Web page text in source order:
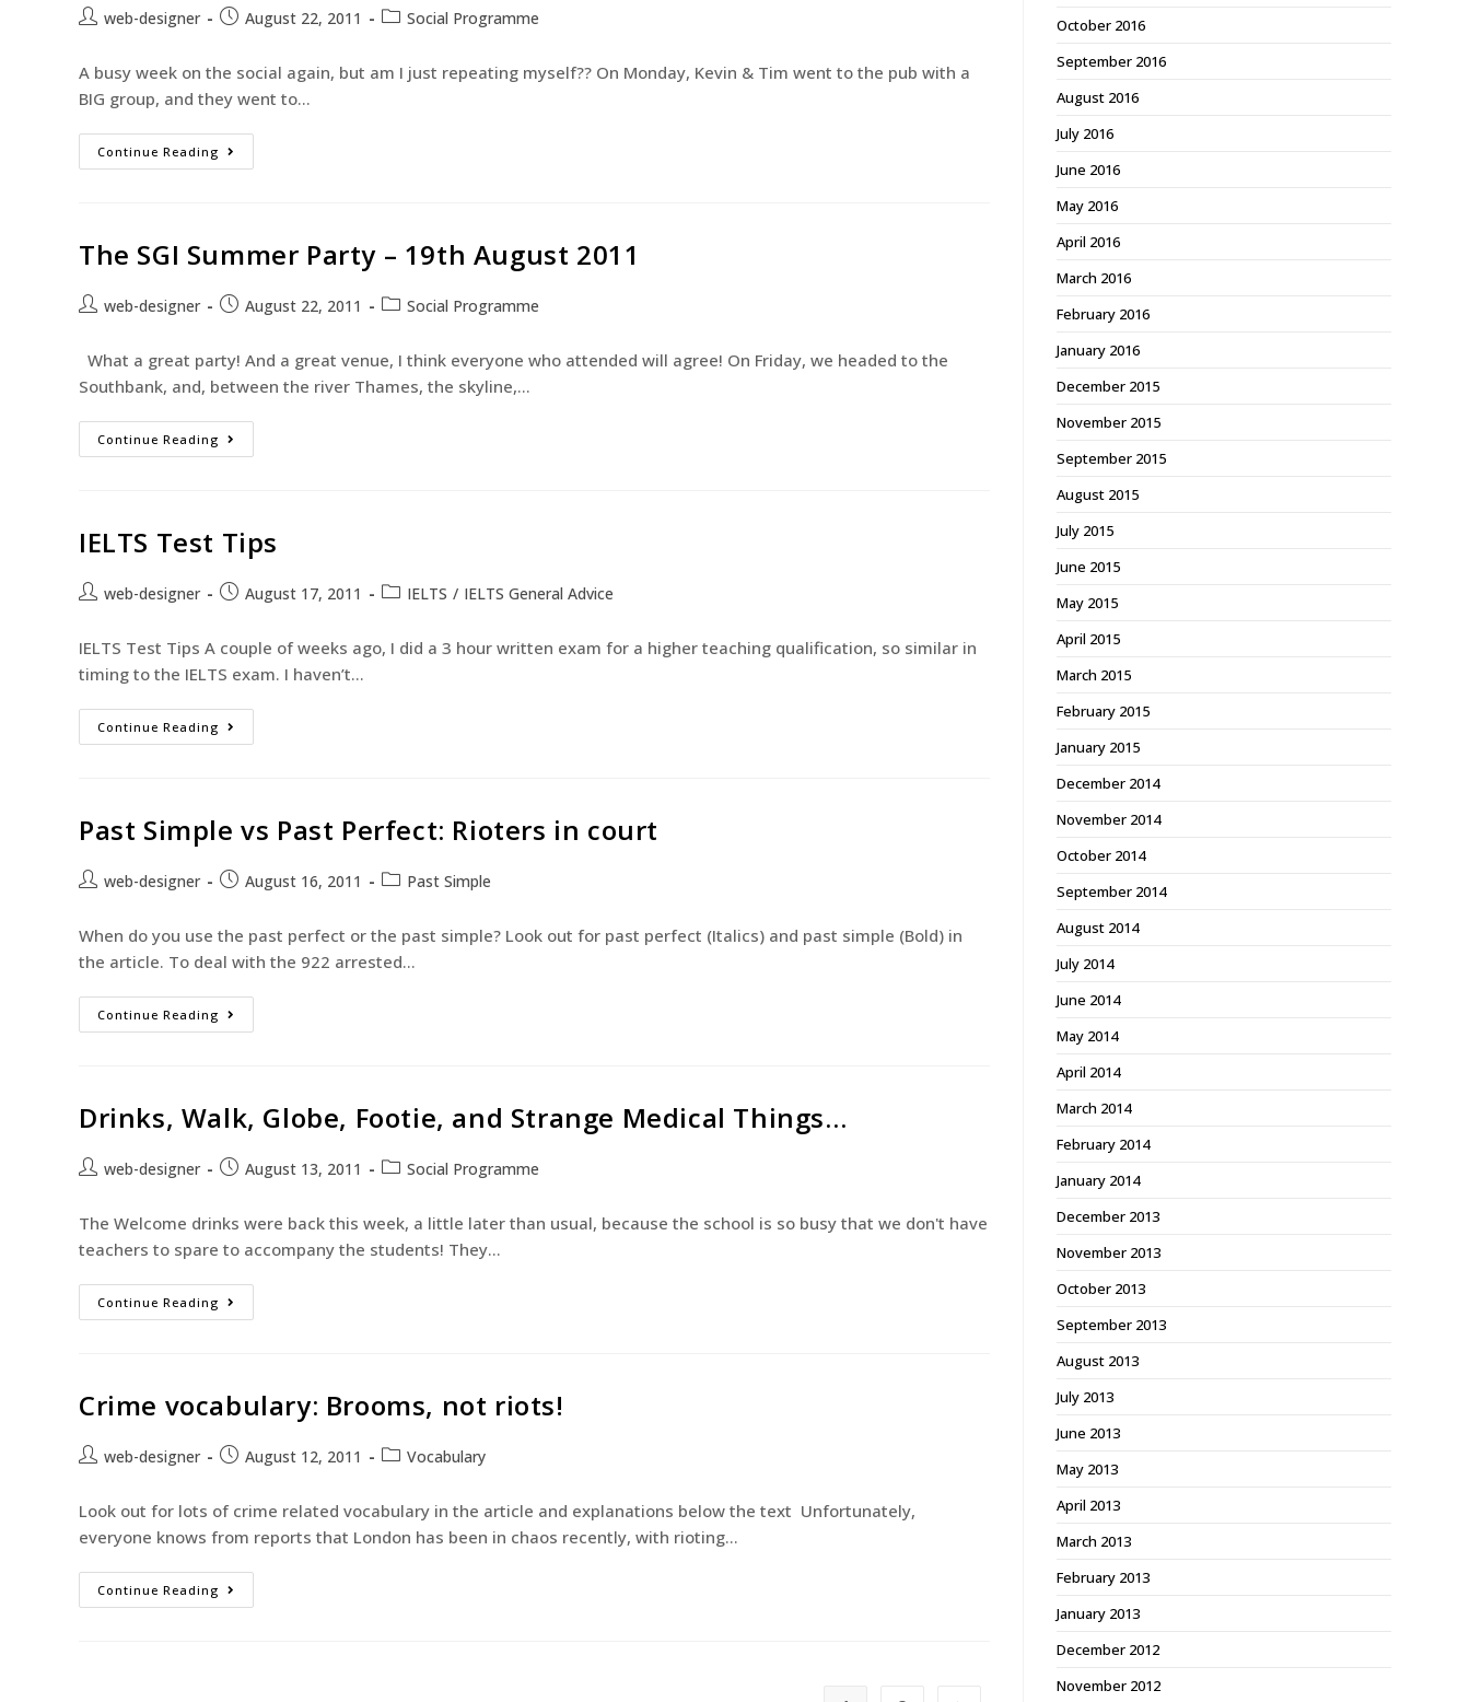
web-designer August 22, 2011 Social Programme
A busy week on the social again, but am I just repeating myself?? On Monday, Kevin & Tim went to the pub with a
BIG group, and they went to…
Continue Reading
The SGI Summer Party – 19th August 2011
web-designer August 22, 2011 Social Programme
What a great party! And a great venue, I think everyone who attended will agree! On Friday, we headed to the
Southbank, and, between the river Thames, the skyline,…
Continue Reading
IELTS Test Tips
web-designer August 17, 2011 IELTS / IELTS General Advice
IELTS Test Tips A couple of weeks ago, I did a 3 hour written exam for a higher teaching qualification, so similar in
timing to the IELTS exam. I haven’t…
Continue Reading
Past Simple vs Past Perfect: Rioters in court
web-designer August 16, 2011 Past Simple
When do you use the past perfect or the past simple? Look out for past perfect (Italics) and past simple (Bold) in
the article. To deal with the 922 arrested…
Continue Reading
Drinks, Walk, Globe, Footie, and Strange Medical Things…
web-designer August 13, 2011 Social Programme
The Welcome drinks were back this week, a little later than usual, because the school is so busy that we don't have
teachers to spare to accompany the students! They…
Continue Reading
Crime vocabulary: Brooms, not riots!
web-designer August 12, 2011 Vocabulary
Look out for lots of crime related vocabulary in the article and explanations below the text Unfortunately,
everyone knows from reports that London has been in chaos recently, with rioting…
Continue Reading
October 2016
September 2016
August 2016
July 2016
June 2016
May 2016
April 2016
March 2016
February 2016
January 2016
December 2015
November 2015
September 2015
August 2015
July 2015
June 2015
May 2015
April 2015
March 2015
February 2015
January 2015
December 2014
November 2014
October 2014
September 2014
August 2014
July 2014
June 2014
May 2014
April 2014
March 2014
February 2014
January 2014
December 2013
November 2013
October 2013
September 2013
August 2013
July 2013
June 2013
May 2013
April 2013
March 2013
February 2013
January 2013
December 2012
November 2012